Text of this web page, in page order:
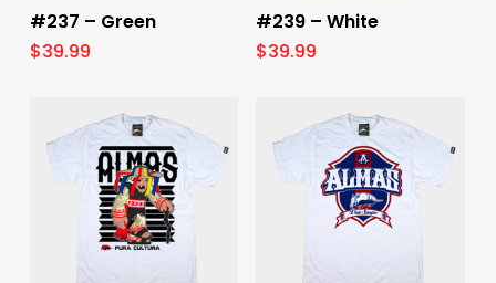
Select Options
#237 – Green
$39.99
Select Options
#239 – White
$39.99